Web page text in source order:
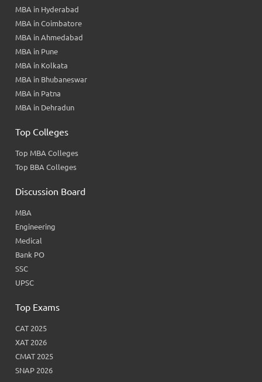
MBA in Hyderabad
MBA in Coimbatore
MBA in Ahmedabad
MBA in Pune
MBA in Kolkata
MBA in Bhubaneswar
MBA in Patna
MBA in Dehradun
Top Colleges
Top MBA Colleges
Top BBA Colleges
Discussion Board
MBA
Engineering
Medical
Bank PO
SSC
UPSC
Top Exams
CAT 2025
XAT 2026
CMAT 2025
SNAP 2026